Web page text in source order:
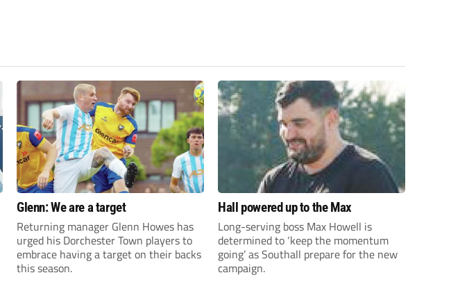
Glenn: We are a target
Returning manager Glenn Howes has
urged his Dorchester Town players to
embrace having a target on their backs
this season.
Hall powered up to the Max
Long-serving boss Max Howell is
determined to ‘keep the momentum
going’ as Southall prepare for the new
campaign.